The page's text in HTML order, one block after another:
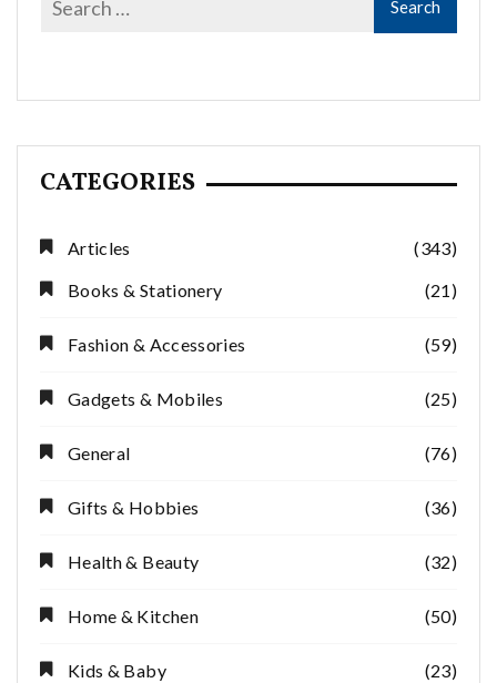
CATEGORIES
Articles
(343)
Books & Stationery
(21)
Fashion & Accessories (59)
Gadgets & Mobiles (25)
General (76)
Gifts & Hobbies (36)
Health & Beauty (32)
Home & Kitchen (50)
Kids & Baby (23)